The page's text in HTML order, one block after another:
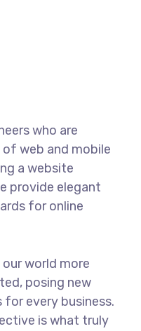
who are
web and mobile
a website
provide elegant
for online
world more
posing new
every business.
is what truly